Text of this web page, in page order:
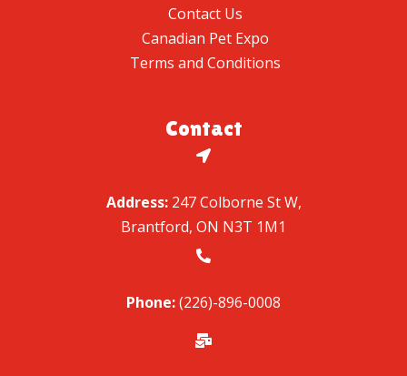
Contact Us
Canadian Pet Expo
Terms and Conditions
Contact

Address:247 Colborne St W,
Brantford, ON N3T 1M1

Phone:(226)-896-0008
